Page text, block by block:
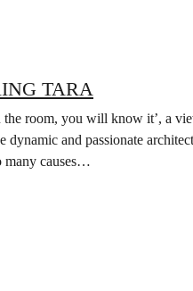
TARA
the room, you will know it’, a
dynamic and passionate
many causes…